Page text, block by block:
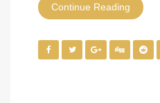
Continue Reading